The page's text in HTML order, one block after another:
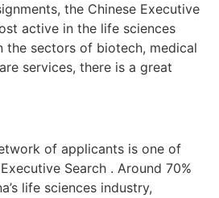
the Chinese Executive
active in the life sciences
the sectors of biotech, medical
services, there is a great
of applicants is one of
Search . Around 70%
life sciences industry,